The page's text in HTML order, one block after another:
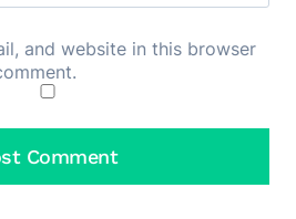
and website in this browser